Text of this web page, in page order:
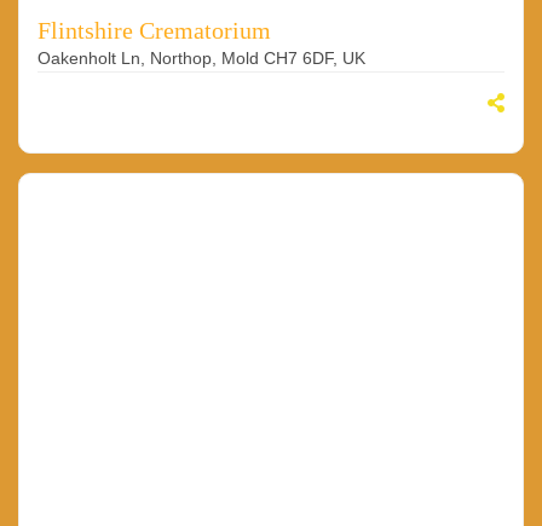
Flintshire Crematorium
Oakenholt Ln, Northop, Mold CH7 6DF, UK